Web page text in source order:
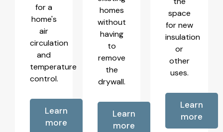
for a
home's
air
circulation
and
temperature
control.
Learn
more
homes
without
having
to
remove
the
drywall.
Learn
more
space
for new
insulation
or
other
uses.
Learn
more